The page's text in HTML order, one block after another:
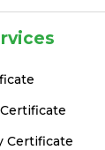
Certificate